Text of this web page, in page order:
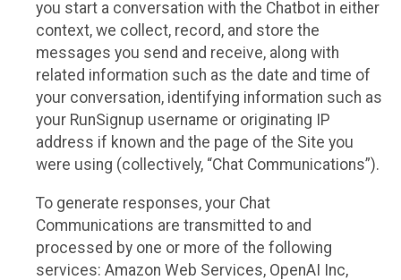
you start a conversation with the Chatbot in either
context, we collect, record, and store the
messages you send and receive, along with
related information such as the date and time of
your conversation, identifying information such as
your RunSignup username or originating IP
address if known and the page of the Site you
were using (collectively, “Chat Communications”).
To generate responses, your Chat
Communications are transmitted to and
processed by one or more of the following
services: Amazon Web Services, OpenAI Inc,